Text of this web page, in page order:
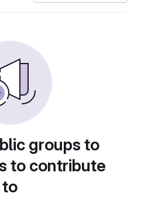
groups to
to contribute
to